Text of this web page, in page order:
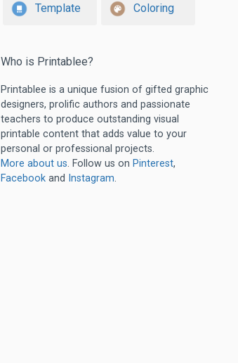
Template Coloring
Who is Printablee?
Printablee is a unique fusion of gifted graphic
designers, prolific authors and passionate
teachers to produce outstanding visual
printable content that adds value to your
personal or professional projects.
More about us. Follow us on Pinterest,
Facebook and Instagram.